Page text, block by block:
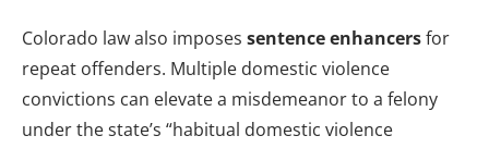
Colorado law also imposes sentence enhancersfor
repeat offenders. Multiple domestic violence
convictions can elevate a misdemeanor to a felony
under the state’s “habitual domestic violence